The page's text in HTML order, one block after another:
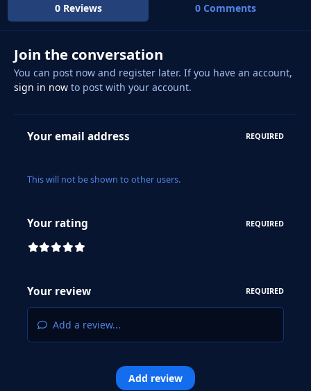
0 Reviews 0 Comments
Join the conversation
You can post now and register later. If you have an account,
sign in nowto post with your account.
Your email address REQUIRED
This will not be shown to other users.
Your rating REQUIRED
Your review REQUIRED
Add a review...
Add review